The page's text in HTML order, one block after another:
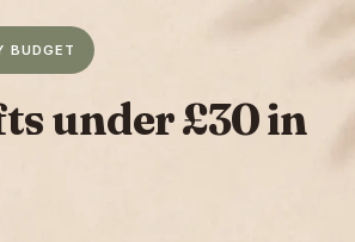
BUDGET
under £30 in